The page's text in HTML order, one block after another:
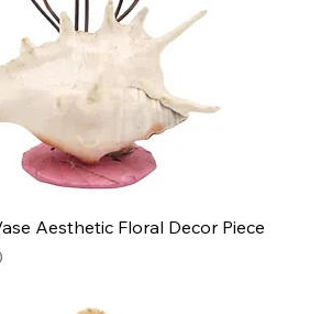
Aesthetic Floral Decor Piece